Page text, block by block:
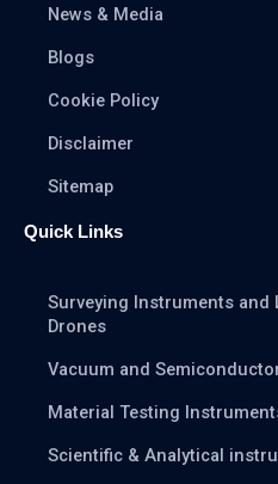
News & Media
Blogs
Cookie Policy
Disclaimer
Sitemap
Quick Links
Surveying Instruments and
Drones
Vacuum and
Material Testing
Scientific & Analytical